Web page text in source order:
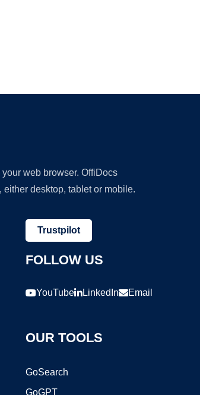
web browser. OffiDocs
desktop, tablet or mobile.
Trustpilot
FOLLOW US
YouTube LinkedIn Email
OUR TOOLS
GoSearch
GoGPT